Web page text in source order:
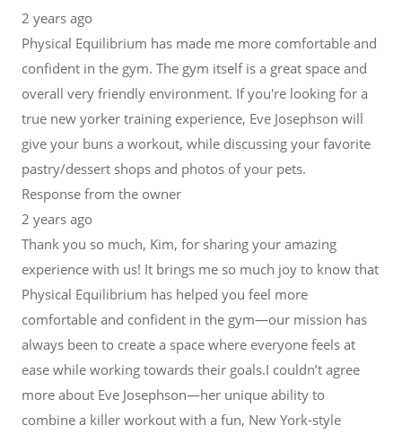
2 years ago
Physical Equilibrium has made me more comfortable and
confident in the gym. The gym itself is a great space and
overall very friendly environment. If you're looking for a
true new yorker training experience, Eve Josephson will
give your buns a workout, while discussing your favorite
pastry/dessert shops and photos of your pets.
Response from the owner
2 years ago
Thank you so much, Kim, for sharing your amazing
experience with us! It brings me so much joy to know that
Physical Equilibrium has helped you feel more
comfortable and confident in the gym—our mission has
always been to create a space where everyone feels at
ease while working towards their goals.I couldn’t agree
more about Eve Josephson—her unique ability to
combine a killer workout with a fun, New York-style